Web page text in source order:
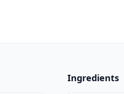
Ingredients